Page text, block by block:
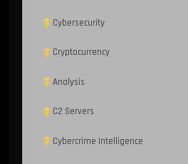
Cybersecurity
Cryptocurrency
Analysis
C2 Servers
Cybercrime Intelligence